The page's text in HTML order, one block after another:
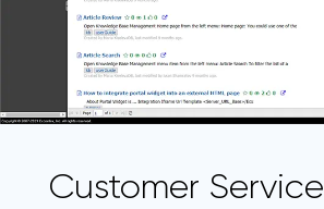
Customer Service